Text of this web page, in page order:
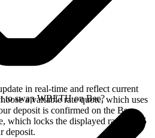
in real-time and reflect current
a variable rate quote, which uses
deposit is confirmed on the Bsc
which locks the displayed rate for 15
deposit.
to swap WBETH on Bsc?